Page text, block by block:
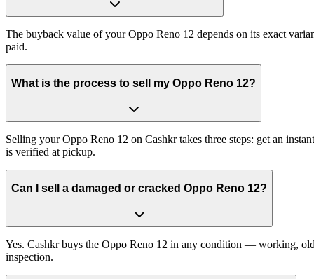
The buyback value of your Oppo Reno 12 depends on its exact
paid.
What is the process to sell my Oppo Reno 12?
Selling your Oppo Reno 12 on Cashkr takes three steps: get an
is verified at pickup.
Can I sell a damaged or cracked Oppo Reno 12?
Yes. Cashkr buys the Oppo Reno 12 in any condition — working,
inspection.